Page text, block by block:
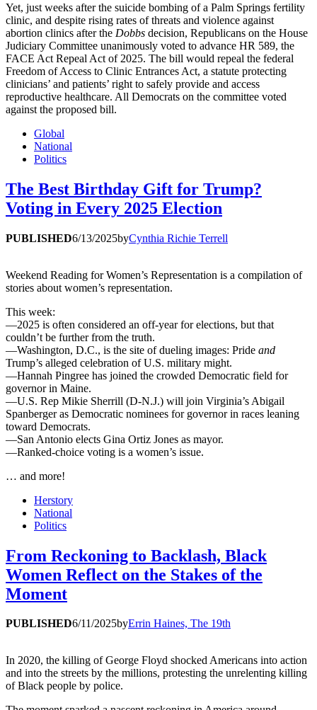
Yet, just weeks after the suicide bombing of a Palm Springs fertility
clinic, and despite rising rates of threats and violence against
abortion clinics after the Dobbs decision, Republicans on the House
Judiciary Committee unanimously voted to advance HR 589, the
FACE Act Repeal Act of 2025. The bill would repeal the federal
Freedom of Access to Clinic Entrances Act, a statute protecting
clinicians’ and patients’ right to safely provide and access
reproductive healthcare. All Democrats on the committee voted
against the proposed bill.
Global
National
Politics
The Best Birthday Gift for Trump?
Voting in Every 2025 Election
PUBLISHED6/13/2025byCynthia Richie Terrell
Weekend Reading for Women’s Representation is a compilation of
stories about women’s representation.
This week:
—2025 is often considered an off-year for elections, but that
couldn’t be further from the truth.
—Washington, D.C., is the site of dueling images: Pride and
Trump’s alleged celebration of U.S. military might.
—Hannah Pingree has joined the crowded Democratic field for
governor in Maine.
—U.S. Rep Mikie Sherrill (D-N.J.) will join Virginia’s Abigail
Spanberger as Democratic nominees for governor in races leaning
toward Democrats.
—San Antonio elects Gina Ortiz Jones as mayor.
—Ranked-choice voting is a women’s issue.
… and more!
Herstory
National
Politics
From Reckoning to Backlash, Black
Women Reflect on the Stakes of the
Moment
PUBLISHED6/11/2025byErrin Haines, The 19th
In 2020, the killing of George Floyd shocked Americans into action
and into the streets by the millions, protesting the unrelenting killing
of Black people by police.